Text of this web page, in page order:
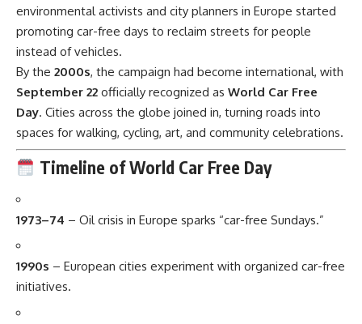
environmental activists and city planners in Europe started
promoting car-free days to reclaim streets for people
instead of vehicles.
By the 2000s, the campaign had become international, with
September 22 officially recognized as World Car Free
Day. Cities across the globe joined in, turning roads into
spaces for walking, cycling, art, and community celebrations.
Timeline of World Car Free Day
1973–74 – Oil crisis in Europe sparks “car-free Sundays.”
1990s – European cities experiment with organized car-free
initiatives.